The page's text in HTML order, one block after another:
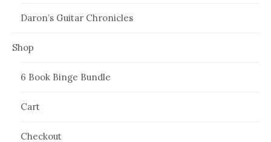
Daron’s Guitar Chronicles
Shop
6 Book Binge Bundle
Cart
Checkout